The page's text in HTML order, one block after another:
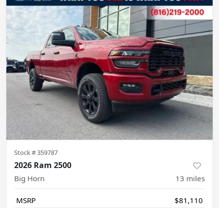
Stock #359787
2026 Ram 2500
Big Horn 13 miles
MSRP
$81,110